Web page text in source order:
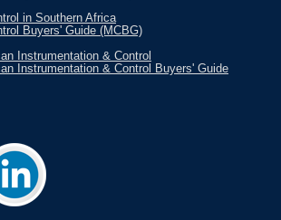
in Southern Africa
Buyers' Guide (MCBG)
Instrumentation & Control
Instrumentation & Control Buyers' Guide